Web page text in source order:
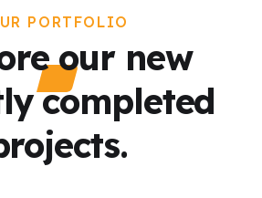
PORTFOLIO
our new
completed